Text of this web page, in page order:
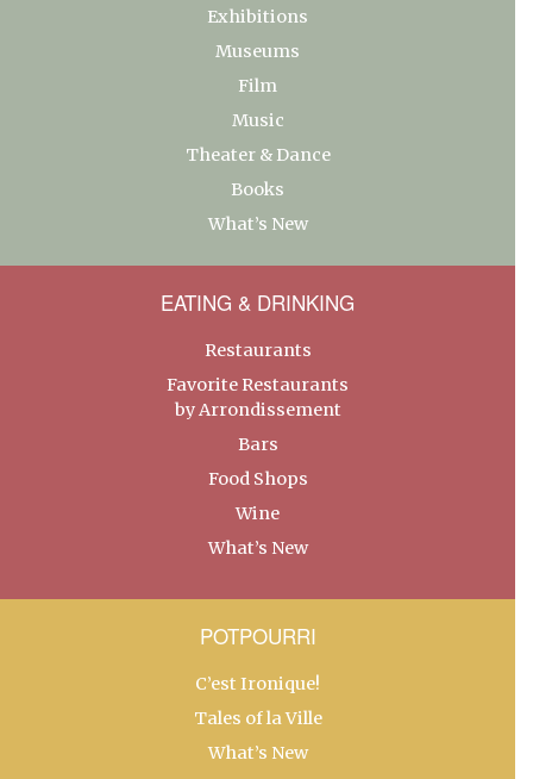
Exhibitions
Museums
Film
Music
Theater & Dance
Books
What’s New
EATING & DRINKING
Restaurants
Favorite Restaurants
by Arrondissement
Bars
Food Shops
Wine
What’s New
POTPOURRI
C’est Ironique!
Tales of la Ville
What’s New